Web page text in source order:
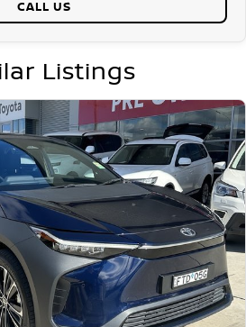
transparency, and exceptional after-
from us, you?re not just getting a quality
of mind.
insurance quotes
buying experience with e-sign options
about your satisfaction
an inspection or to speak with one of
Experience the difference of buying from
CALL US
Listings